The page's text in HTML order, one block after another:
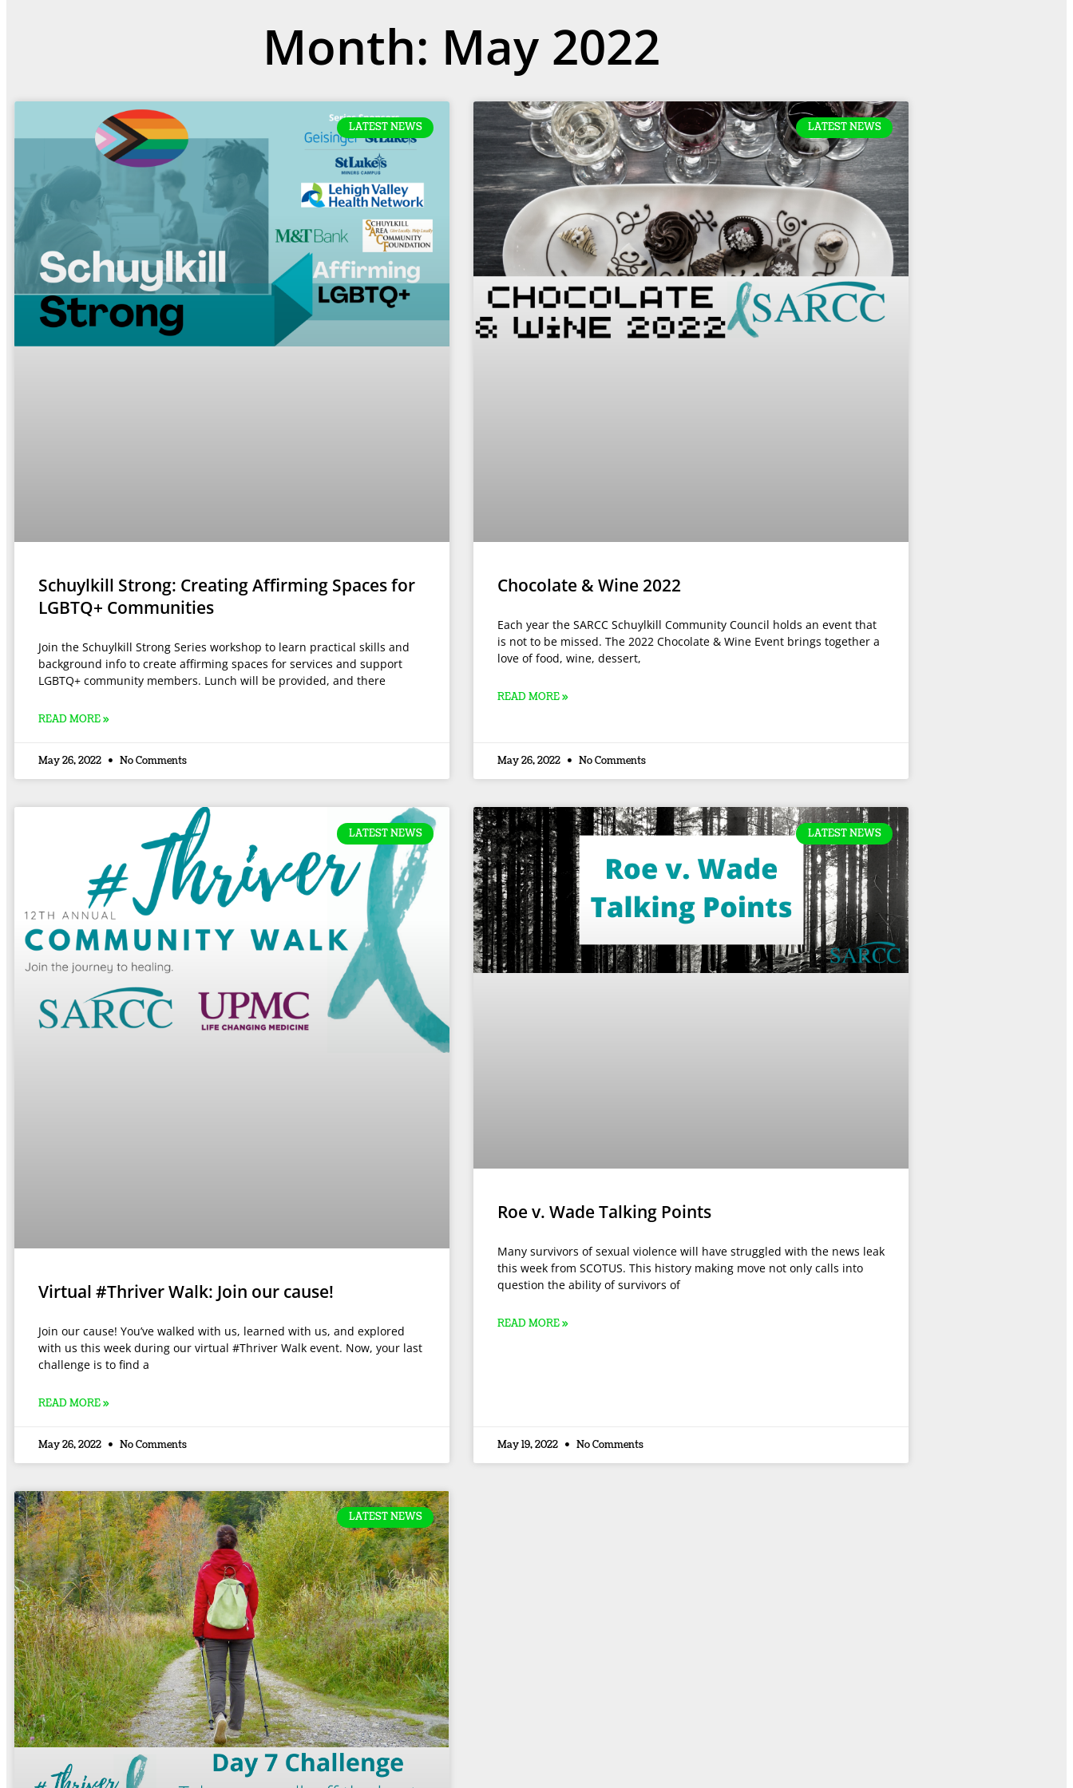
Month: May 2022
LATEST NEWS
Schuylkill Strong: Creating Affirming Spaces for
LGBTQ+ Communities
Join the Schuylkill Strong Series workshop to learn practical skills and
background info to create affirming spaces for services and support
LGBTQ+ community members. Lunch will be provided, and there
READ MORE »
May 26, 2022 No Comments
LATEST NEWS
Chocolate & Wine 2022
Each year the SARCC Schuylkill Community Council holds an event that
is not to be missed. The 2022 Chocolate & Wine Event brings together a
love of food, wine, dessert,
READ MORE »
May 26, 2022 No Comments
LATEST NEWS
Virtual #Thriver Walk: Join our cause!
Join our cause! You’ve walked with us, learned with us, and explored
with us this week during our virtual #Thriver Walk event. Now, your last
challenge is to find a
READ MORE »
May 26, 2022 No Comments
LATEST NEWS
Roe v. Wade Talking Points
Many survivors of sexual violence will have struggled with the news leak
this week from SCOTUS. This history making move not only calls into
question the ability of survivors of
READ MORE »
May 19, 2022 No Comments
LATEST NEWS